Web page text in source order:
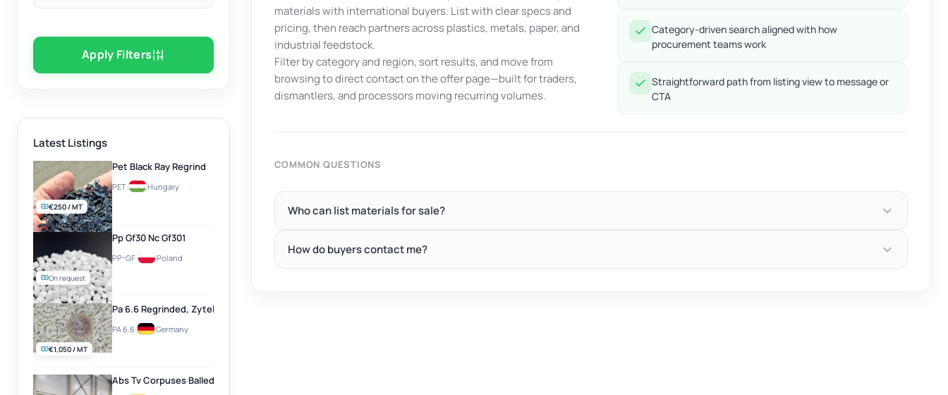
Apply Filters
Latest Listings
€250 / MT
Pet Black Ray Regrind
PET· Hungary
On request
Pp Gf30 Nc Gf301
PP-GF· Poland
€1,050 / MT
Pa 6.6 Regrinded, Zytel, Natural
PA 6.6· Germany
Abs Tv Corpuses Balled
materials with international buyers. List with clear specs and
pricing, then reach partners across plastics, metals, paper, and
industrial feedstock.
Filter by category and region, sort results, and move from
browsing to direct contact on the offer page—built for traders,
dismantlers, and processors moving recurring volumes.
Category-driven search aligned with how
procurement teams work
Straightforward path from listing view to message or
CTA
COMMON QUESTIONS
Who can list materials for sale?
How do buyers contact me?